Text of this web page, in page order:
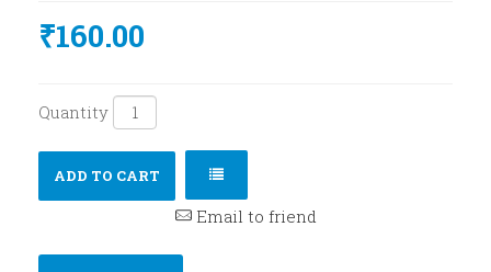
₹160.00
Quantity
ADD TO CART
Email to friend